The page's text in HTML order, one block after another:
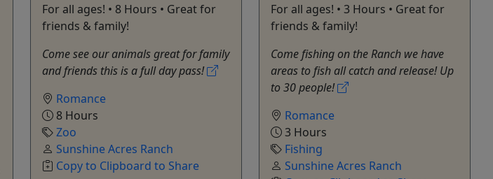
For all ages! • 8 Hours • Great for
friends & family!
Come see our animals great for family
and friends this is a full day pass!
Romance
8 Hours
Zoo
Sunshine Acres Ranch
Copy to Clipboard to Share
For all ages! • 3 Hours • Great for
friends & family!
Come fishing on the Ranch we have
areas to fish all catch and release! Up
to 30 people!
Romance
3 Hours
Fishing
Sunshine Acres Ranch